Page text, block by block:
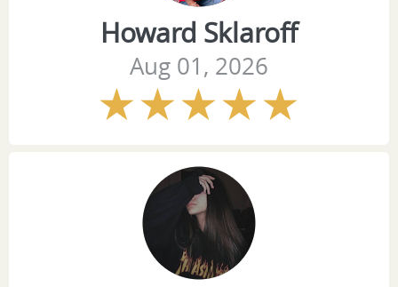
Howard Sklaroff
Aug 01, 2026